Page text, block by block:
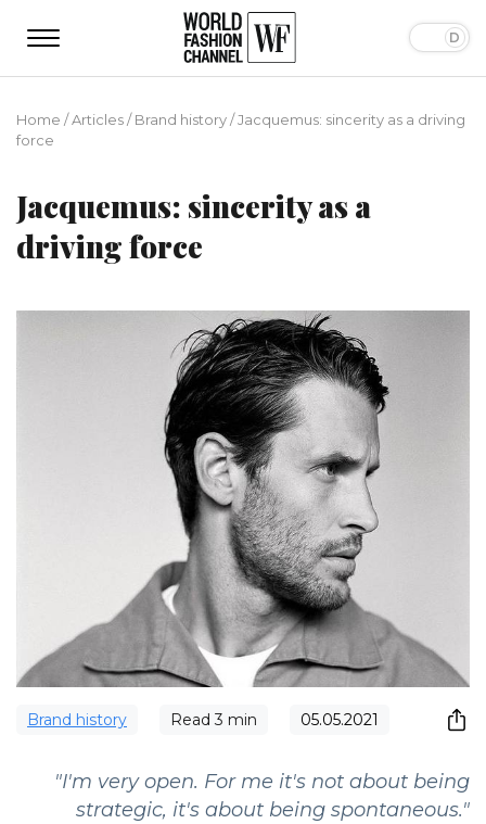
Home /Articles/Brand history/Jacquemus: sincerity as a driving
force
Jacquemus: sincerity as a
driving force
Brand history Read3 min 05.05.2021
"I'm very open. For me it's not about being
strategic, it's about being spontaneous."